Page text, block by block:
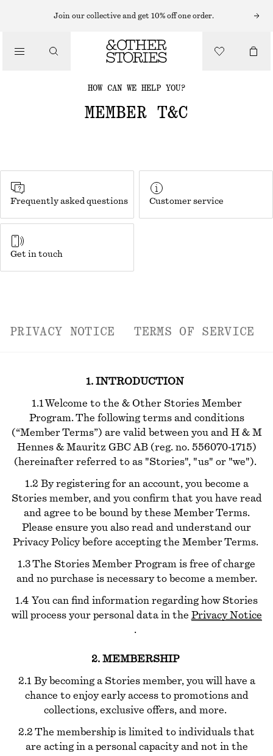
Join our collective and get 10% off one order.
HOW CAN WE HELP YOU?
MEMBER T&C
Frequently asked questions Customer service
Get in touch
PRIVACY NOTICE TERMS OF SERVICE
1. INTRODUCTION
1.1 Welcome to the & Other Stories Member
Program. The following terms and conditions
(“Member Terms”) are valid between you and H & M
Hennes & Mauritz GBC AB (reg. no. 556070-1715)
(hereinafter referred to as "Stories", "us" or "we").
1.2 By registering for an account, you become a
Stories member, and you confirm that you have read
and agree to be bound by these Member Terms.
Please ensure you also read and understand our
Privacy Policy before accepting the Member Terms.
1.3 The Stories Member Program is free of charge
and no purchase is necessary to become a member.
1.4 You can find information regarding how Stories
will process your personal data in the Privacy Notice
.
2. MEMBERSHIP
2.1 By becoming a Stories member, you will have a
chance to enjoy early access to promotions and
collections, exclusive offers, and more.
2.2 The membership is limited to individuals that
are acting in a personal capacity and not in the